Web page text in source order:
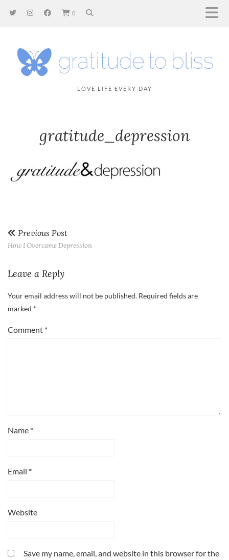
0
LOVE LIFE EVERY DAY
gratitude_depression
Previous Post
How I Overcame Depression
Leave a Reply
Your email address will not be published. Required fields are
marked *
Comment *
Name *
Email *
Website
Save my name, email, and website in this browser for the